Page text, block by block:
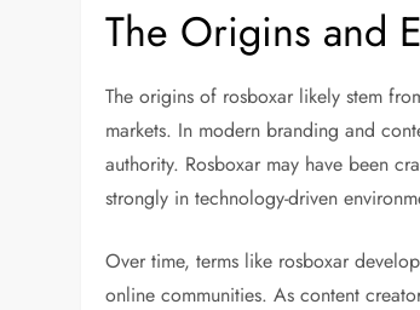
The Origins and
The origins of rosboxar likely stem
markets. In modern branding and
authority. Rosboxar may have been
strongly in technology-driven
Over time, terms like rosboxar
online communities. As content